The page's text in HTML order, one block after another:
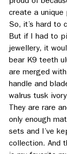
create a unique
So, it’s hard to
But if I had to
jewellery, it
bear K9 teeth
are merged
handle and
walrus tusk
They are rare
only enough
sets and I’ve
collection. And